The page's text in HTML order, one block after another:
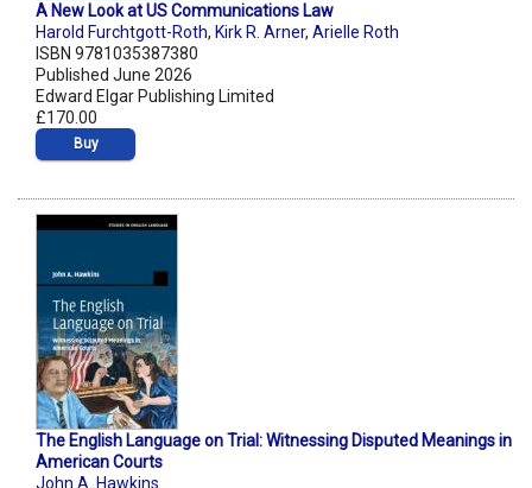
A New Look at US Communications Law
Harold Furchtgott-Roth, Kirk R. Arner, Arielle Roth
ISBN 9781035387380
Published June 2026
Edward Elgar Publishing Limited
£170.00
Buy
The English Language on Trial: Witnessing Disputed Meanings in
American Courts
John A. Hawkins